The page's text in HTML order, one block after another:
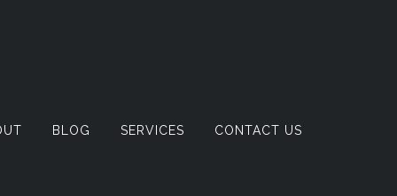
BLOG SERVICES CONTACT US